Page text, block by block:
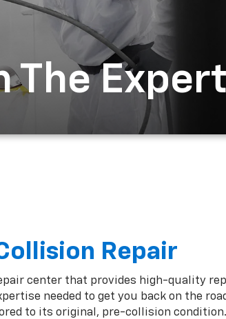
The
Repair
center that provides high-quality
needed to get you back on the
to its original, pre-collision